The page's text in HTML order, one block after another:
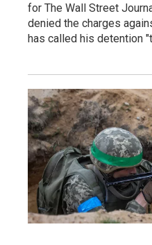
for The Wall Street
denied the charges
has called his detention